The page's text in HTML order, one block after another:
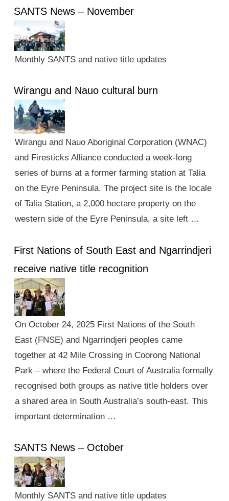
SANTS News – November
Monthly SANTS and native title updates
Wirangu and Nauo cultural burn
Wirangu and Nauo Aboriginal Corporation (WNAC)
and Firesticks Alliance conducted a week-long
series of burns at a former farming station at Talia
on the Eyre Peninsula. The project site is the locale
of Talia Station, a 2,000 hectare property on the
western side of the Eyre Peninsula, a site left …
First Nations of South East and Ngarrindjeri
receive native title recognition
On October 24, 2025 First Nations of the South
East (FNSE) and Ngarrindjeri peoples came
together at 42 Mile Crossing in Coorong National
Park – where the Federal Court of Australia formally
recognised both groups as native title holders over
a shared area in South Australia’s south-east. This
important determination …
SANTS News – October
Monthly SANTS and native title updates